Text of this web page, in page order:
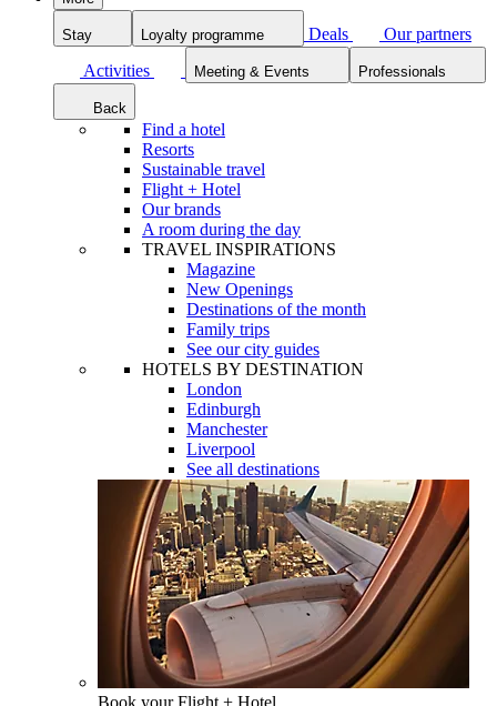
Stay Loyalty programme Deals
Our partners
Activities
Meeting & Events Professionals
Back
Find a hotel
Resorts
Sustainable travel
Flight + Hotel
Our brands
A room during the day
TRAVEL INSPIRATIONS
Magazine
New Openings
Destinations of the month
Family trips
See our city guides
HOTELS BY DESTINATION
London
Edinburgh
Manchester
Liverpool
See all destinations
Book your Flight + Hotel